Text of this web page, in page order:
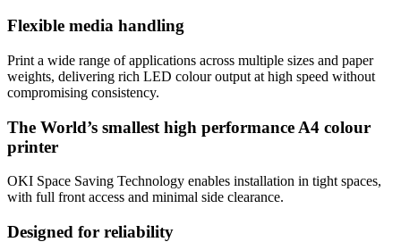
Flexible media handling
Print a wide range of applications across multiple sizes and paper
weights, delivering rich LED colour output at high speed without
compromising consistency.
The World’s smallest high performance A4 colour
printer
OKI Space Saving Technology enables installation in tight spaces,
with full front access and minimal side clearance.
Designed for reliability